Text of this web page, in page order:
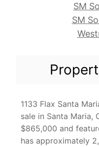
SM
SM
1133 Flax Santa
sale in Santa Maria,
$865,000 and
has approximately